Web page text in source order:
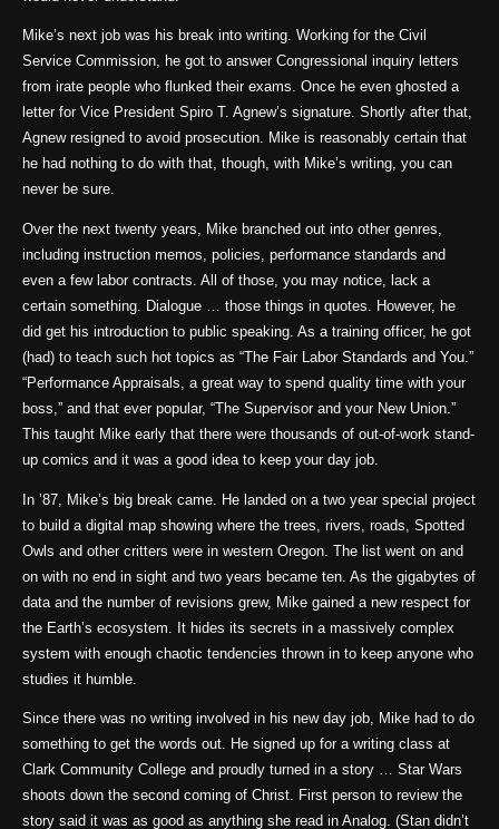
Mike’s next job was his break into writing. Working for the Civil
Service Commission, he got to answer Congressional inquiry letters
from irate people who flunked their exams. Once he even ghosted a
letter for Vice President Spiro T. Agnew’s signature. Shortly after that,
Agnew resigned to avoid prosecution. Mike is reasonably certain that
he had nothing to do with that, though, with Mike’s writing, you can
never be sure.
Over the next twenty years, Mike branched out into other genres,
including instruction memos, policies, performance standards and
even a few labor contracts. All of those, you may notice, lack a
certain something. Dialogue … those things in quotes. However, he
did get his introduction to public speaking. As a training officer, he got
(had) to teach such hot topics as “The Fair Labor Standards and You.”
“Performance Appraisals, a great way to spend quality time with your
boss,” and that ever popular, “The Supervisor and your New Union.”
This taught Mike early that there were thousands of out-of-work stand-
up comics and it was a good idea to keep your day job.
In ’87, Mike’s big break came. He landed on a two year special project
to build a digital map showing where the trees, rivers, roads, Spotted
Owls and other critters were in western Oregon. The list went on and
on with no end in sight and two years became ten. As the gigabytes of
data and the number of revisions grew, Mike gained a new respect for
the Earth’s ecosystem. It hides its secrets in a massively complex
system with enough chaotic tendencies thrown in to keep anyone who
studies it humble.
Since there was no writing involved in his new day job, Mike had to do
something to get the words out. He signed up for a writing class at
Clark Community College and proudly turned in a story … Star Wars
shoots down the second coming of Christ. First person to review the
story said it was as good as anything she read in Analog. (Stan didn’t